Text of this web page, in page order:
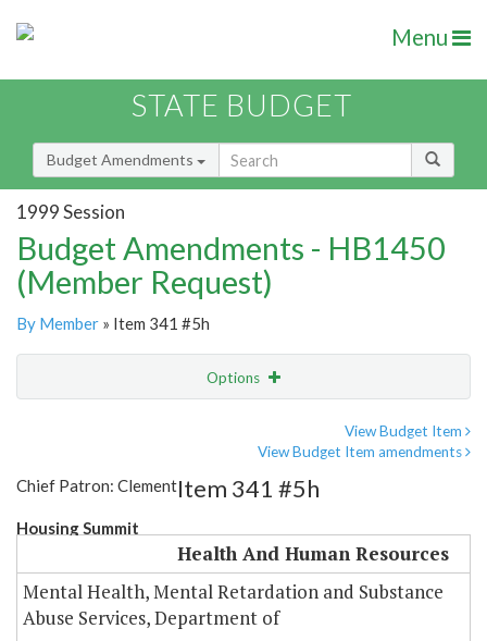
Menu
STATE BUDGET
Budget Amendments
1999 Session
Budget Amendments - HB1450
(Member Request)
By Member » Item 341 #5h
Options
View Budget Item
View Budget Item amendments
Chief Patron: Clement
Housing Summit
Item 341 #5h
Health And Human Resources
Mental Health, Mental Retardation and Substance
Abuse Services, Department of